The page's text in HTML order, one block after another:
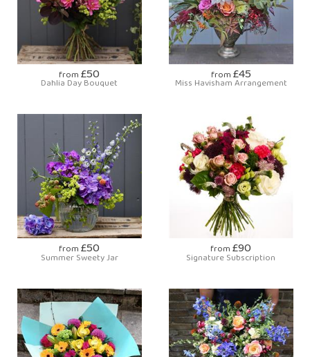
from £50
Dahlia Day Bouquet
from £45
Miss Havisham Arrangement
from £50
Summer Sweety Jar
from £90
Signature Subscription